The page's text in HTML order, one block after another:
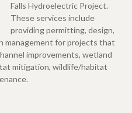
Falls Hydroelectric Project.
These services include
providing permitting, design,
management for projects that
improvements, wetland
mitigation, wildlife/habitat